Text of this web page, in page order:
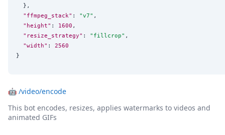
  },
"ffmpeg_stack" : "v7" ,
"height" : 1600 ,
"resize_strategy" : " fillcrop" ,
"width" : 2560
}
🤖 /video/encode
This bot encodes, resizes, applies watermarks to videos and
animated GIFs